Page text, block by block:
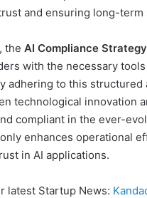
and ensuring long-term
the AI Compliance Strategy
with the necessary
adhering to this
technological innovation
compliant in the ever-
enhances operational
in AI applications.
latest Startup News: